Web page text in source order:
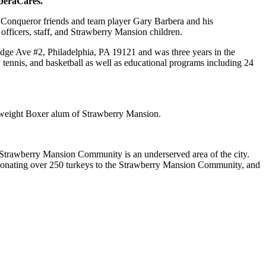
friends and team player Gary Barbera and his
staff, and Strawberry Mansion children.
Ave #2, Philadelphia, PA 19121 and was three years in the
and basketball as well as educational programs including 24
Boxer alum of Strawberry Mansion.
Mansion Community is an underserved area of the city.
over 250 turkeys to the Strawberry Mansion Community, and